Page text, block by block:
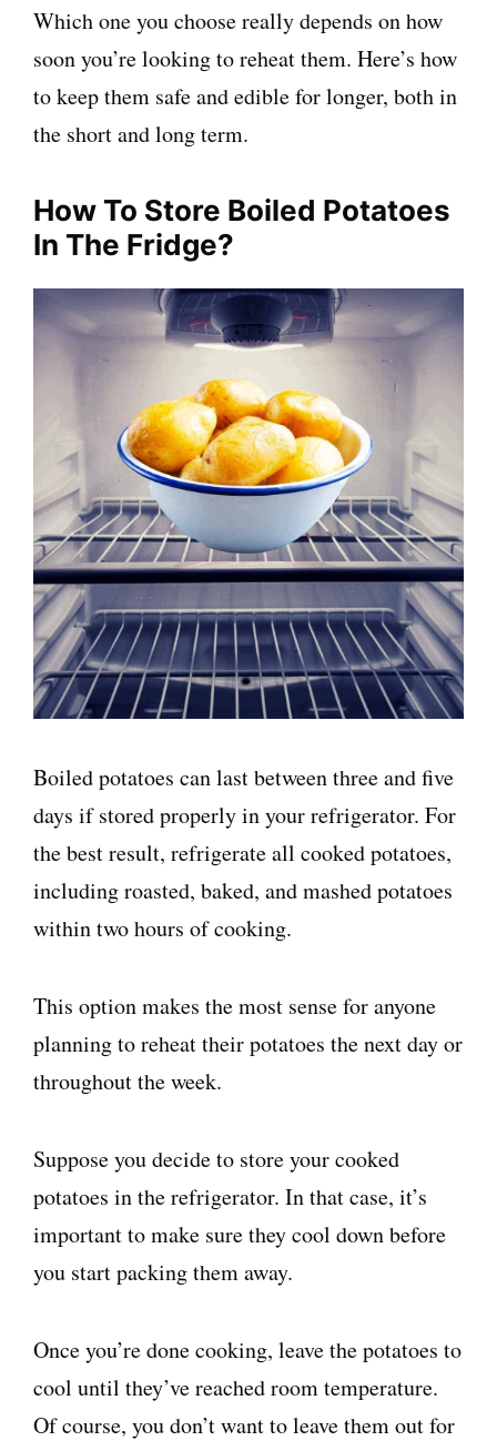
Which one you choose really depends on how
soon you’re looking to reheat them. Here’s how
to keep them safe and edible for longer, both in
the short and long term.
How To Store Boiled Potatoes
In The Fridge?
Boiled potatoes can last between three and five
days if stored properly in your refrigerator. For
the best result, refrigerate all cooked potatoes,
including roasted, baked, and mashed potatoes
within two hours of cooking.
This option makes the most sense for anyone
planning to reheat their potatoes the next day or
throughout the week.
Suppose you decide to store your cooked
potatoes in the refrigerator. In that case, it’s
important to make sure they cool down before
you start packing them away.
Once you’re done cooking, leave the potatoes to
cool until they’ve reached room temperature.
Of course, you don’t want to leave them out for